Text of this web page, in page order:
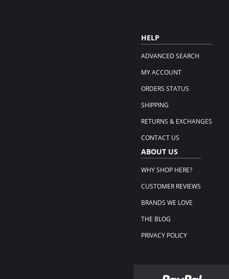
HELP
ADVANCED SEARCH
MY ACCOUNT
ORDERS STATUS
SHIPPING
RETURNS & EXCHANGES
CONTACT US
ABOUT US
WHY SHOP HERE?
CUSTOMER REVIEWS
BRANDS WE LOVE
THE BLOG
PRIVACY POLICY